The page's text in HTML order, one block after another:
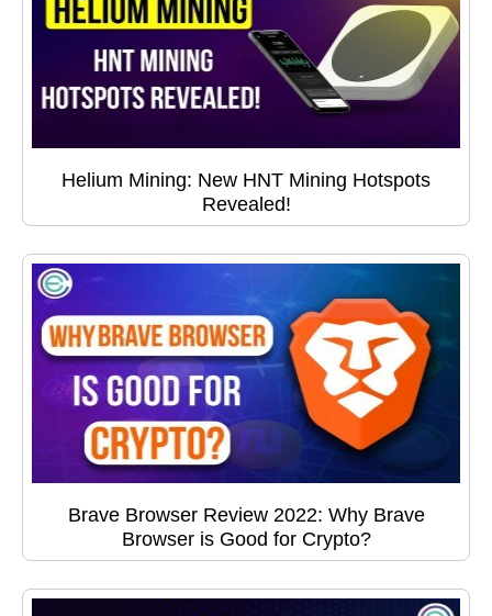
Helium Mining: New HNT Mining Hotspots
Revealed!
Brave Browser Review 2022: Why Brave
Browser is Good for Crypto?